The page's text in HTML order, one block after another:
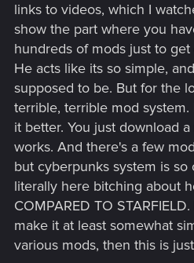
links to videos, which I
show the part where you
hundreds of mods just to
He acts like its so simple,
supposed to be. But for the
terrible, terrible mod system.
it better. You just download
works. And there's a few
but cyberpunks system is
literally here bitching about
COMPARED TO
make it at least somewhat
various mods, then this is